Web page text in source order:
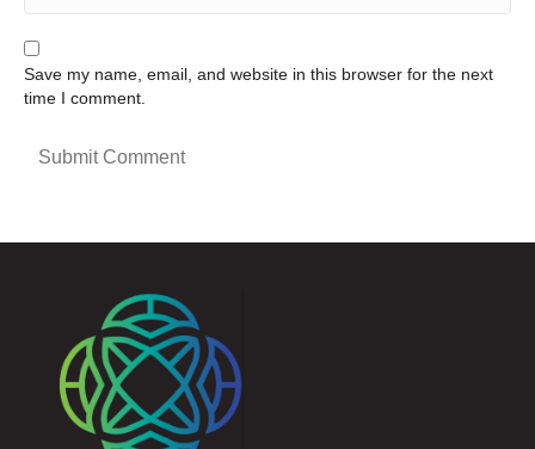
Save my name, email, and website in this browser for the next
time I comment.